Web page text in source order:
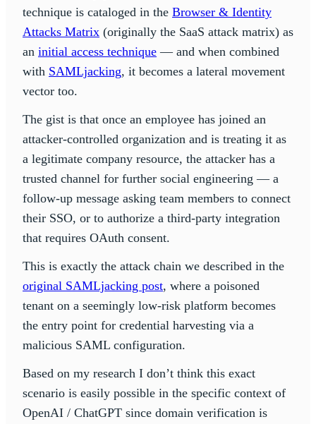
technique is cataloged in the Browser & Identity
Attacks Matrix (originally the SaaS attack matrix) as
an initial access technique — and when combined
with SAMLjacking, it becomes a lateral movement
vector too.
The gist is that once an employee has joined an
attacker-controlled organization and is treating it as
a legitimate company resource, the attacker has a
trusted channel for further social engineering — a
follow-up message asking team members to connect
their SSO, or to authorize a third-party integration
that requires OAuth consent.
This is exactly the attack chain we described in the
original SAMLjacking post, where a poisoned
tenant on a seemingly low-risk platform becomes
the entry point for credential harvesting via a
malicious SAML configuration.
Based on my research I don’t think this exact
scenario is easily possible in the specific context of
OpenAI / ChatGPT since domain verification is